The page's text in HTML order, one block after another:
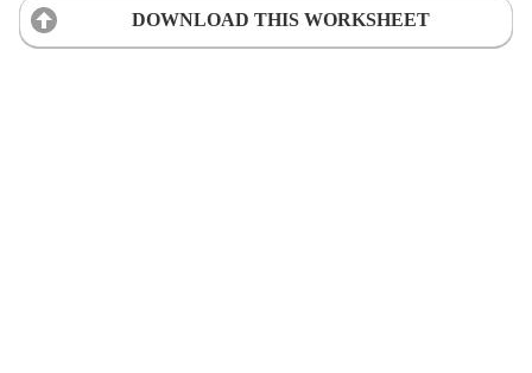
DOWNLOAD THIS WORKSHEET